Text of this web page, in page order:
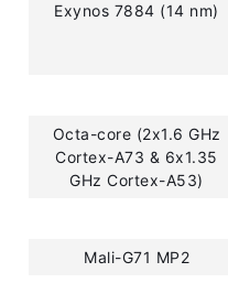
Exynos 7884 (14 nm)
Octa-core (2x1.6 GHz
Cortex-A73 & 6x1.35
GHz Cortex-A53)
Mali-G71 MP2